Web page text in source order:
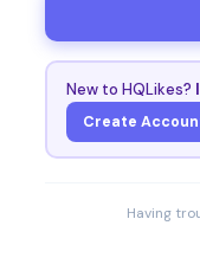
New to HQLikes?
Create
Having